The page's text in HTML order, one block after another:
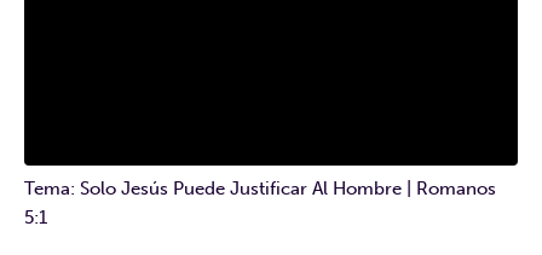
Tema: Solo Jesús Puede Justificar Al Hombre | Romanos
5:1